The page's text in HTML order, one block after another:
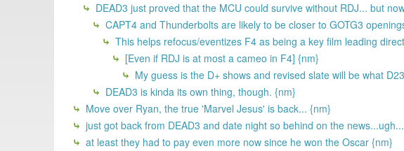
DEAD3 just proved that the MCU could survive without RDJ... but
CAPT4 and Thunderbolts are likely to be closer to GOTG3
This helps refocus/eventizes F4 as being a key film leading
[Even if RDJ is at most a cameo in F4] {nm}
My guess is the D+ shows and revised slate will be what
DEAD3 is kinda its own thing, though. {nm}
Move over Ryan, the true 'Marvel Jesus' is back... {nm}
just got back from DEAD3 and date night so behind on the
at least they had to pay even more now since he won the Oscar {nm}